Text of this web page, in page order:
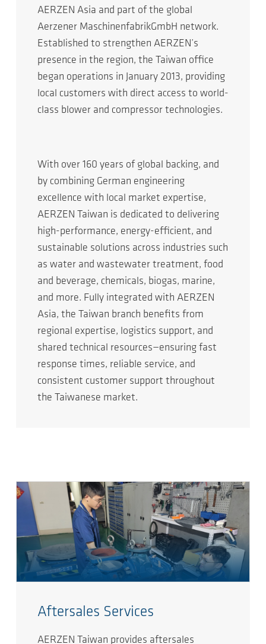
AERZEN Asia and part of the global
Aerzener MaschinenfabrikGmbH network.
Established to strengthen AERZEN’s
presence in the region, the Taiwan office
began operations in January 2013, providing
local customers with direct access to world-
class blower and compressor technologies.
With over 160 years of global backing, and
by combining German engineering
excellence with local market expertise,
AERZEN Taiwan is dedicated to delivering
high-performance, energy-efficient, and
sustainable solutions across industries such
as water and wastewater treatment, food
and beverage, chemicals, biogas, marine,
and more. Fully integrated with AERZEN
Asia, the Taiwan branch benefits from
regional expertise, logistics support, and
shared technical resources—ensuring fast
response times, reliable service, and
consistent customer support throughout
the Taiwanese market.
Aftersales Services
AERZEN Taiwan provides aftersales